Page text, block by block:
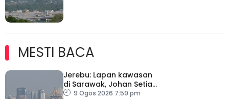
MESTI BACA
Jerebu: Lapan kawasan
di Sarawak, Johan Setia
di Selangor catat IPU
9 Ogos 2026 7:59 pm